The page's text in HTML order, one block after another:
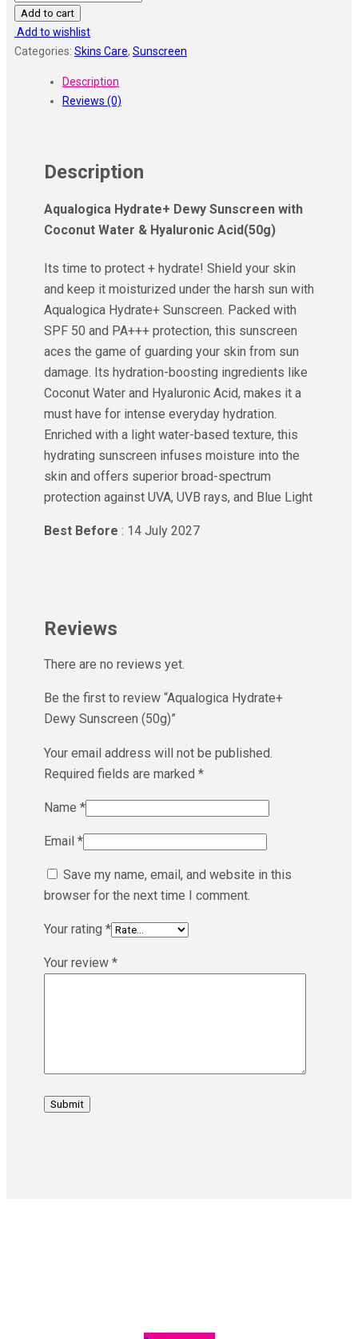
Add to cart
Add to wishlist
Categories: Skins Care, Sunscreen
Description
Reviews (0)
Description
Aqualogica Hydrate+ Dewy Sunscreen with
Coconut Water & Hyaluronic Acid(50g)
Its time to protect + hydrate! Shield your skin
and keep it moisturized under the harsh sun with
Aqualogica Hydrate+ Sunscreen. Packed with
SPF 50 and PA+++ protection, this sunscreen
aces the game of guarding your skin from sun
damage. Its hydration-boosting ingredients like
Coconut Water and Hyaluronic Acid, makes it a
must have for intense everyday hydration.
Enriched with a light water-based texture, this
hydrating sunscreen infuses moisture into the
skin and offers superior broad-spectrum
protection against UVA, UVB rays, and Blue Light
Best Before : 14 July 2027
Reviews
There are no reviews yet.
Be the first to review “Aqualogica Hydrate+
Dewy Sunscreen (50g)”
Your email address will not be published.
Required fields are marked *
Name *
Email *
Save my name, email, and website in this
browser for the next time I comment.
Your rating *
Your review *